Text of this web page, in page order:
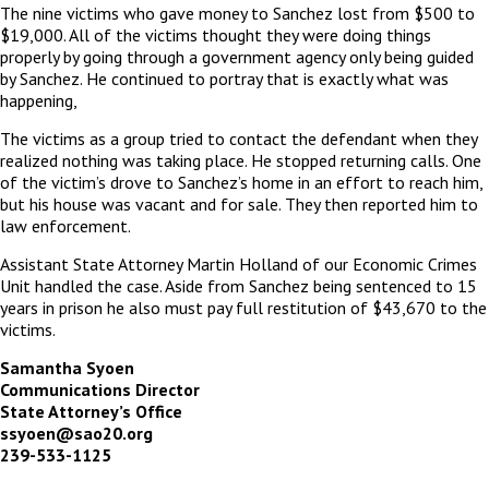
The nine victims who gave money to Sanchez lost from $500 to
$19,000. All of the victims thought they were doing things
properly by going through a government agency only being guided
by Sanchez. He continued to portray that is exactly what was
happening,
The victims as a group tried to contact the defendant when they
realized nothing was taking place. He stopped returning calls. One
of the victim’s drove to Sanchez’s home in an effort to reach him,
but his house was vacant and for sale. They then reported him to
law enforcement.
Assistant State Attorney Martin Holland of our Economic Crimes
Unit handled the case. Aside from Sanchez being sentenced to 15
years in prison he also must pay full restitution of $43,670 to the
victims.
Samantha Syoen
Communications Director
State Attorney’s Office
ssyoen@sao20.org
239-533-1125